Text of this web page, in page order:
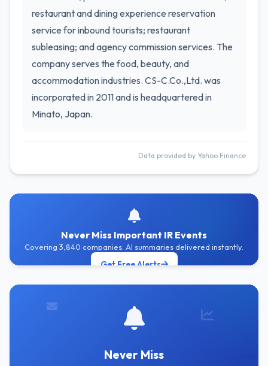
restaurant and dining experience reservation
service for inbound tourists; restaurant
subleasing; and agency commission services. The
company serves the food, beauty, and
accommodation industries. CS-C.Co.,Ltd. was
incorporated in 2011 and is headquartered in
Minato, Japan.
Data provided by Yahoo Finance
Never Miss Important IR Events
Covering 3,840 companies. AI summaries delivered instantly.
Get Free Alerts
Never Miss